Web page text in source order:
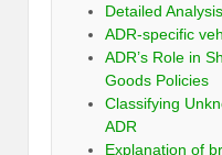
Detailed
ADR-specific
ADR’s Role in
Goods Policies
Classifying
ADR
Explanation of